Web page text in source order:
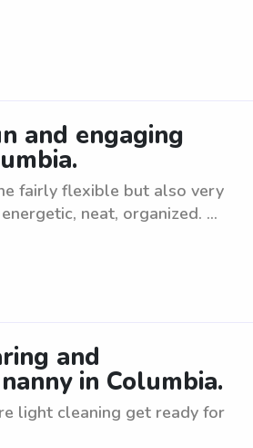
and engaging
fairly flexible but also very
neat, organized. ...
and
in Columbia.
light cleaning get ready for